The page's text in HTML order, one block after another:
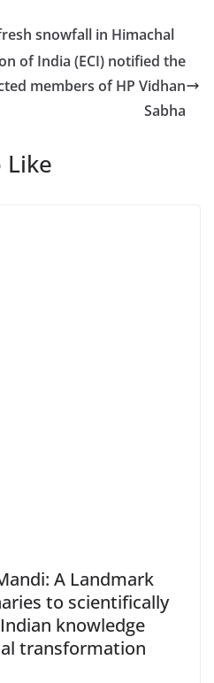
snowfall in Himachal
of India (ECI) notified the
members of HP Vidhan
Sabha
Like
A Landmark
to scientifically
knowledge
transformation